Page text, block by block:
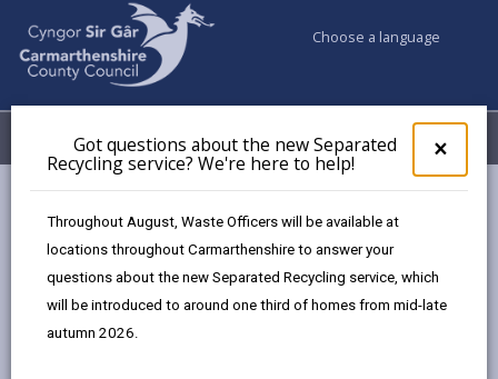
×
pop-
up
the
Got questions about the new Separated
Recycling service? We're here to help!
Throughout August, Waste Officers will be available at
locations throughout Carmarthenshire to answer your
questions about the new Separated Recycling service, which
will be introduced to around one third of homes from mid-late
autumn 2026.
Choose a language
Menu My Accounts
Choose a location